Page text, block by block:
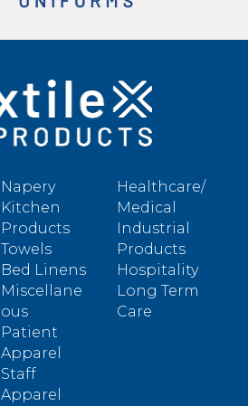
Napery
Kitchen
Products
Towels
Bed Linens
Miscellane
ous
Patient
Apparel
Staff
Apparel
Healthcare/
Medical
Industrial
Products
Hospitality
Long Term
Care